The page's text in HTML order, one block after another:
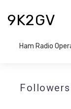
9K2GV
Ham Radio
Followers